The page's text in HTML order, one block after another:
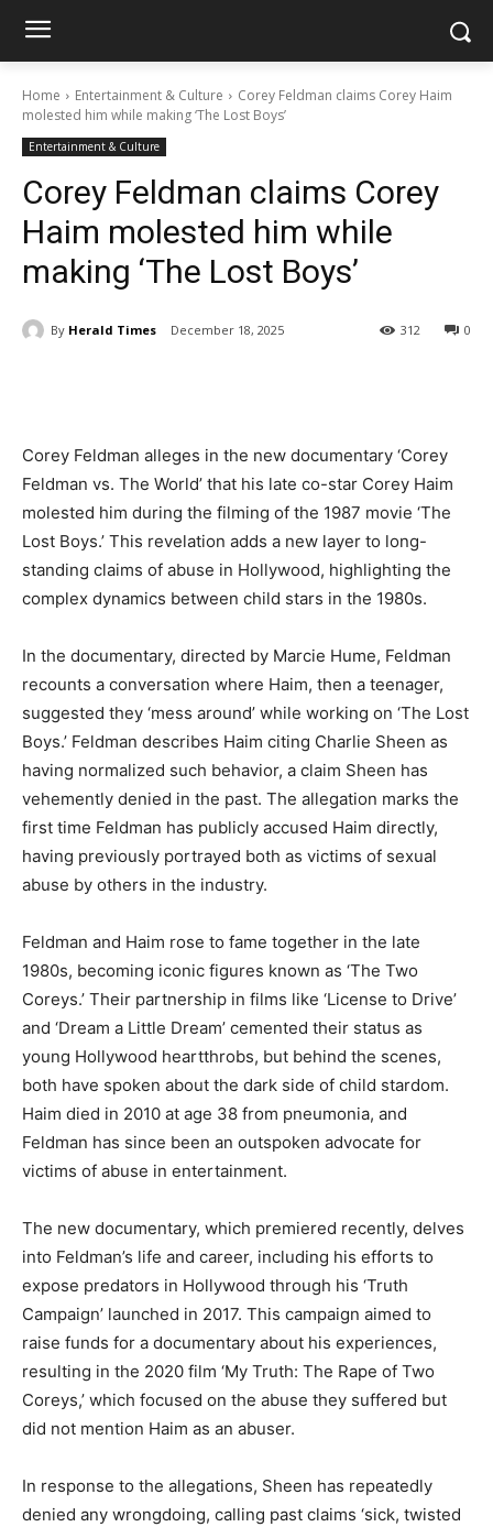
Home Entertainment & Culture
Corey Feldman claims Corey Haim
molested him while making ‘The Lost Boys’
Entertainment & Culture
Corey Feldman claims Corey
Haim molested him while
making ‘The Lost Boys’
By Herald Times December 18, 2025 0
312
Corey Feldman alleges in the new documentary ‘Corey
Feldman vs. The World’ that his late co-star Corey Haim
molested him during the filming of the 1987 movie ‘The
Lost Boys.’ This revelation adds a new layer to long-
standing claims of abuse in Hollywood, highlighting the
complex dynamics between child stars in the 1980s.
In the documentary, directed by Marcie Hume, Feldman
recounts a conversation where Haim, then a teenager,
suggested they ‘mess around’ while working on ‘The Lost
Boys.’ Feldman describes Haim citing Charlie Sheen as
having normalized such behavior, a claim Sheen has
vehemently denied in the past. The allegation marks the
first time Feldman has publicly accused Haim directly,
having previously portrayed both as victims of sexual
abuse by others in the industry.
Feldman and Haim rose to fame together in the late
1980s, becoming iconic figures known as ‘The Two
Coreys.’ Their partnership in films like ‘License to Drive’
and ‘Dream a Little Dream’ cemented their status as
young Hollywood heartthrobs, but behind the scenes,
both have spoken about the dark side of child stardom.
Haim died in 2010 at age 38 from pneumonia, and
Feldman has since been an outspoken advocate for
victims of abuse in entertainment.
The new documentary, which premiered recently, delves
into Feldman’s life and career, including his efforts to
expose predators in Hollywood through his ‘Truth
Campaign’ launched in 2017. This campaign aimed to
raise funds for a documentary about his experiences,
resulting in the 2020 film ‘My Truth: The Rape of Two
Coreys,’ which focused on the abuse they suffered but
did not mention Haim as an abuser.
In response to the allegations, Sheen has repeatedly
denied any wrongdoing, calling past claims ‘sick, twisted